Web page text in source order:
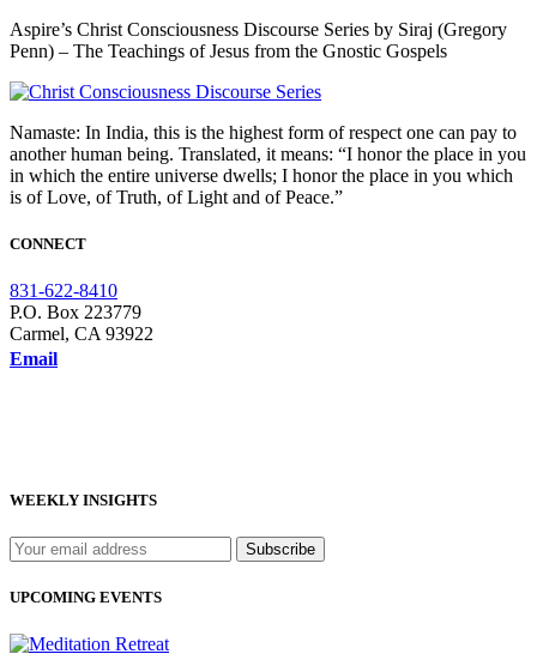
Aspire’s Christ Consciousness Discourse Series by Siraj (Gregory
Penn) – The Teachings of Jesus from the Gnostic Gospels
Namaste: In India, this is the highest form of respect one can pay to
another human being. Translated, it means: “I honor the place in you
in which the entire universe dwells; I honor the place in you which
is of Love, of Truth, of Light and of Peace.”
CONNECT
831-622-8410
P.O. Box 223779
Carmel, CA 93922
Email
WEEKLY INSIGHTS
UPCOMING EVENTS